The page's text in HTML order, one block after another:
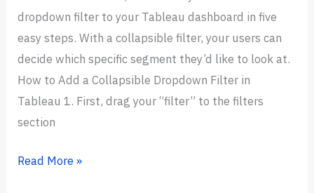
dropdown filter to your Tableau dashboard in five
easy steps. With a collapsible filter, your users can
decide which specific segment they’d like to look at.
How to Add a Collapsible Dropdown Filter in
Tableau 1. First, drag your “filter” to the filters
section
How
Read More »